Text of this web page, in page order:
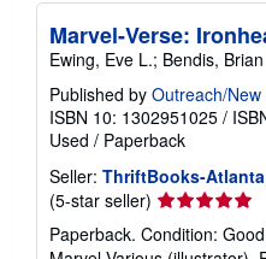
Marvel-Verse:
Ewing, Eve L.; Bendis,
Published by Outreach/New
ISBN 10: 1302951025 /
Used / Paperback
Seller: ThriftBooks-Atlanta
(5-star seller) Seller
rating
5
Paperback. Condition: